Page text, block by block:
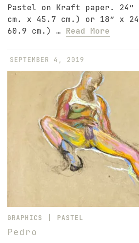
Pastel on Kraft paper. 24″
cm. x 45.7 cm.) or 18″ x
60.9 cm.) … Read More
SEPTEMBER 4, 2019
GRAPHICS PASTEL
Pedro